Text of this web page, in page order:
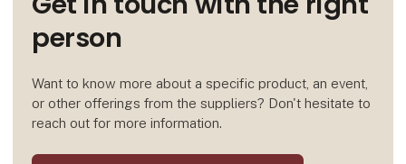
person
Want to know more about a specific product, an event,
or other offerings from the suppliers? Don't hesitate to
reach out for more information.